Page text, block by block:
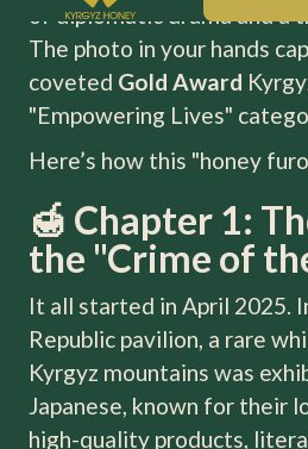
of diplomatic drama and a
The photo in your hands
coveted Gold Award
"Empowering Lives"
Here’s how this "honey
🍯 Chapter 1:
the "Crime of
It all started in April 2025.
Republic pavilion, a rare
Kyrgyz mountains was
Japanese, known for their
high-quality products,